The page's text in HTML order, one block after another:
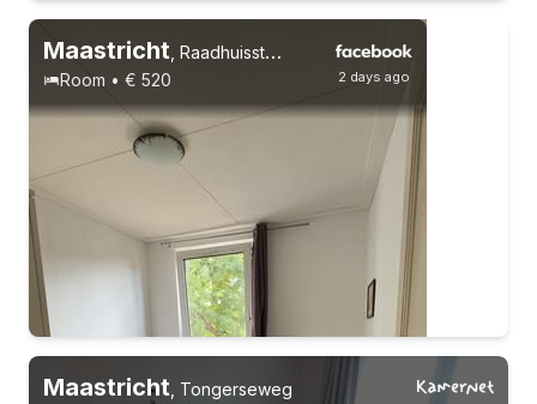
2 days ago
Maastricht, Raadhuisstraat 14
Room • € 520
Maastricht Tongerseweg